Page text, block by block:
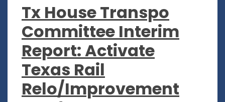
Tx House Transpo
Committee Interim
Report: Activate
Texas Rail
Relo/Improvement